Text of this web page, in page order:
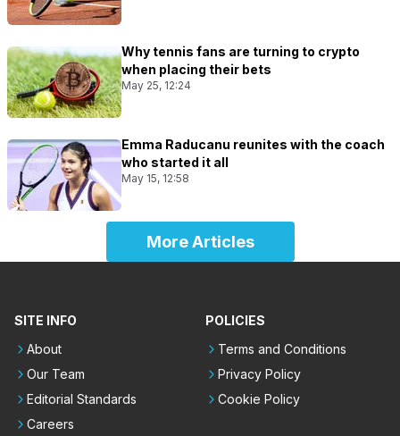
Why tennis fans are turning to crypto
when placing their bets
May 25, 12:24
Emma Raducanu reunites with the coach
who started it all
May 15, 12:58
More Articles
SITE INFO
About
Our Team
Editorial Standards
Careers
POLICIES
Terms and Conditions
Privacy Policy
Cookie Policy